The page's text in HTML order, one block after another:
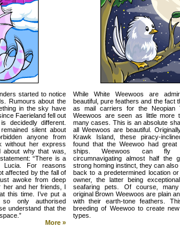
started to notice
Rumours about the
in the sky have
Faerieland fell out
decidedly different.
silent about
anyone from
without her express
about why that was,
“There is a
Lucia. For reasons
affected by the fall of
awoke from deep
her and her friends, I
this time. I’ve put a
only authorised
understand that the
More »
While White Weewoos are
beautiful, pure feathers and the fact
as mail carriers for the Neopian
Weewoos are seen as little more
many cases. This is an absolute
all Weewoos are beautiful.
Krawk Island, these piracy-
found that the Weewoo had
ships. Weewoos can fly
circumnavigating almost half the
strong homing instinct, they can also
back to a predetermined location
owner, the latter being
seafaring pets. Of course,
original Brown Weewoos are plain
with their earth-tone feathers.
breeding of Weewoo to create
types.